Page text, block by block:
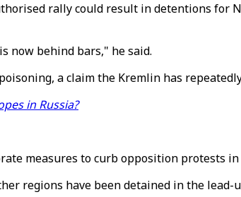
rally could result in detentions
now behind bars," he said.
a claim the Kremlin has
in Russia?
measures to curb opposition protests in
regions have been detained in the lead-